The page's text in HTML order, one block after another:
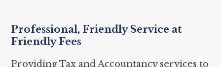
Professional, Friendly Service at
Friendly Fees
Providing Tax and Accountancy services to